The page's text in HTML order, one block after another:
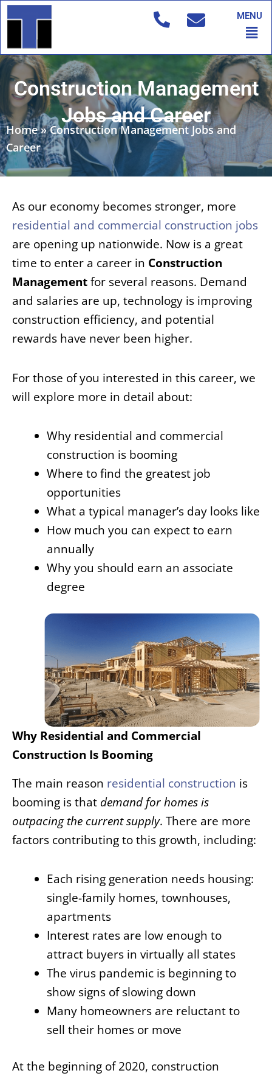
Skip
to
MENU
Construction Management
Jobs and Career
Home»Construction Management Jobs and
Career
As our economy becomes stronger, more
residential and commercial construction jobs
are opening up nationwide. Now is a great
time to enter a career in Construction
Managementfor several reasons. Demand
and salaries are up, technology is improving
construction efficiency, and potential
rewards have never been higher.
For those of you interested in this career, we
will explore more in detail about:
Why residential and commercial
construction is booming
Where to find the greatest job
opportunities
What a typical manager’s day looks like
How much you can expect to earn
annually
Why you should earn an associate
degree
Why Residential and Commercial
Construction Is Booming
The main reason residential construction is
booming is that demand for homes is
outpacing the current supply. There are more
factors contributing to this growth, including:
Each rising generation needs housing:
single-family homes, townhouses,
apartments
Interest rates are low enough to
attract buyers in virtually all states
The virus pandemic is beginning to
show signs of slowing down
Many homeowners are reluctant to
sell their homes or move
At the beginning of 2020, construction